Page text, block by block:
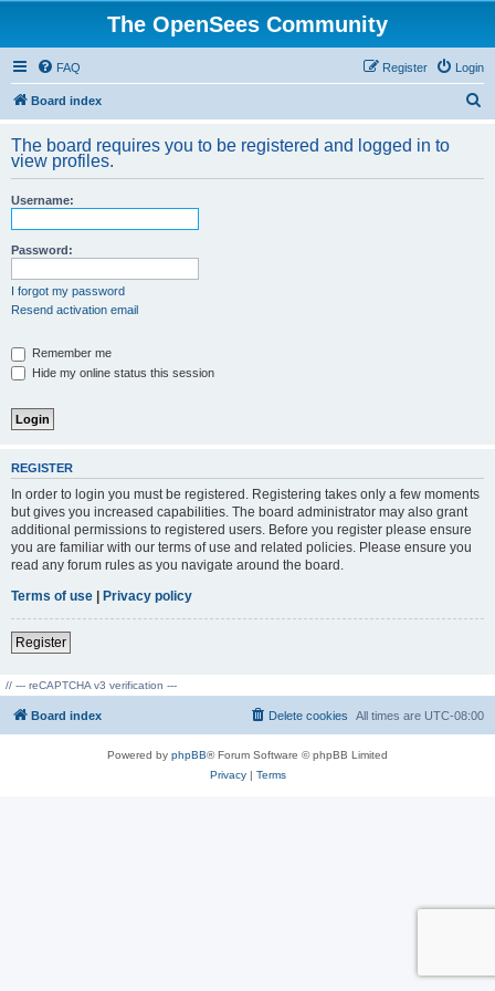
The OpenSees Community
FAQ Login
Register
Board index
r
The board requires you to be registered and logged in to
view profiles.
Username:
Password:
I forgot my password
Resend activation email
Remember me
Hide my online status this session
REGISTER
In order to login you must be registered. Registering takes only a few moments
but gives you increased capabilities. The board administrator may also grant
additional permissions to registered users. Before you register please ensure
you are familiar with our terms of use and related policies. Please ensure you
read any forum rules as you navigate around the board.
Terms of use | Privacy policy
Register
// --- reCAPTCHA v3 verification ---
Board index All times are UTC-08:00
Delete cookies
Powered by phpBB® Forum Software © phpBB Limited
Privacy| Terms